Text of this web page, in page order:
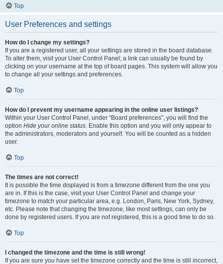
Top
User Preferences and settings
How do I change my settings?
If you are a registered user, all your settings are stored in the board database.
To alter them, visit your User Control Panel; a link can usually be found by
clicking on your username at the top of board pages. This system will allow you
to change all your settings and preferences.
Top
How do I prevent my username appearing in the online user listings?
Within your User Control Panel, under “Board preferences”, you will find the
option Hide your online status. Enable this option and you will only appear to
the administrators, moderators and yourself. You will be counted as a hidden
user.
Top
The times are not correct!
It is possible the time displayed is from a timezone different from the one you
are in. If this is the case, visit your User Control Panel and change your
timezone to match your particular area, e.g. London, Paris, New York, Sydney,
etc. Please note that changing the timezone, like most settings, can only be
done by registered users. If you are not registered, this is a good time to do so.
Top
I changed the timezone and the time is still wrong!
If you are sure you have set the timezone correctly and the time is still incorrect,